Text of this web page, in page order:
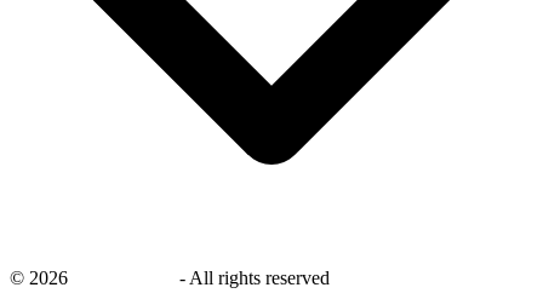
© 2026 - All rights reserved